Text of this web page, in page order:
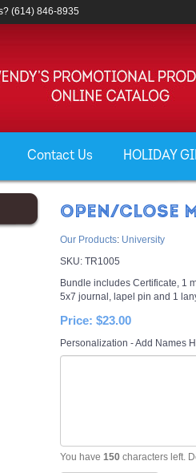
Contact Us HOLIDAY
(614) 846-8935
OPEN/CLOSE
Our Products: University
SKU: TR1005
Bundle includes Certificate, 1
5x7 journal, lapel pin and 1
Price: $23.00
Personalization - Add Names
You have 150characters left.